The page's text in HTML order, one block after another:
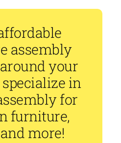
assembly
your
specialize in
for
furniture,
more!